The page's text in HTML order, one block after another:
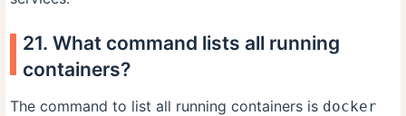
21. What command lists all running
containers?
The command to list all running containers is docker